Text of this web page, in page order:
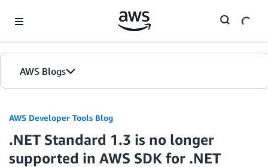
AWS Blogs
AWS Developer Tools Blog
.NET Standard 1.3 is no longer
supported in AWS SDK for .NET